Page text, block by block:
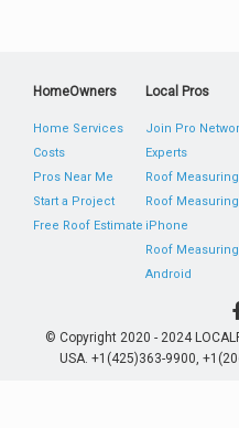
HomeOwners
Home Services
Costs
Pros Near Me
Start a Project
Free Roof Estimate
Local Pros
Join Pro
Experts
Roof
Roof
iPhone
Roof
Android
© Copyright 2020 - 2024
USA. +1(425)363-9900,